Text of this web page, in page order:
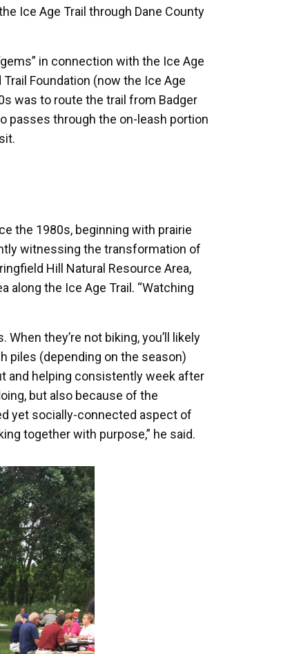
Ice Age Trail through Dane County
in connection with the Ice Age
Foundation (now the Ice Age
was to route the trail from Badger
passes through the on-leash portion
the 1980s, beginning with prairie
witnessing the transformation of
Hill Natural Resource Area,
along the Ice Age Trail. “Watching
they’re not biking, you’ll likely
piles (depending on the season)
and helping consistently week after
but also because of the
yet socially-connected aspect of
together with purpose,” he said.